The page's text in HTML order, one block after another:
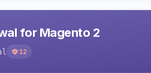
for Magento 2
12